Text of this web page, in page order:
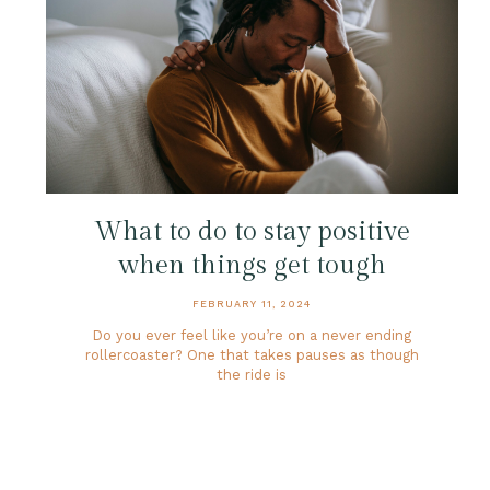
What to do to stay positive
when things get tough
FEBRUARY 11, 2024
Do you ever feel like you’re on a never ending
rollercoaster? One that takes pauses as though
the ride is